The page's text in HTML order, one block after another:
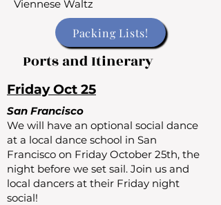
Viennese Waltz
Packing Lists!
Ports and Itinerary
Friday Oct 25
San Francisco
We will have an optional social dance
at a local dance school in San
Francisco on Friday October 25th, the
night before we set sail. Join us and
local dancers at their Friday night
social!